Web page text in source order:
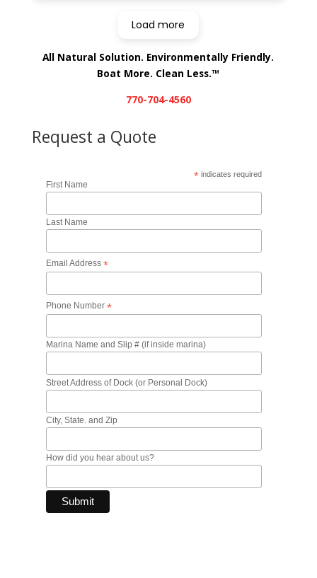
Load more
All Natural Solution. Environmentally Friendly.
Boat More. Clean Less.TM
770-704-4560
Request a Quote
* indicates required
First Name
Last Name
Email Address *
Phone Number *
Marina Name and Slip # (if inside marina)
Street Address of Dock (or Personal Dock)
City, State. and Zip
How did you hear about us?